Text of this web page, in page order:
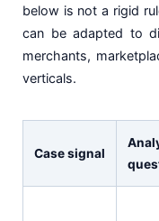
below is not a rigid
can be adapted to
merchants,
verticals.
Case signal